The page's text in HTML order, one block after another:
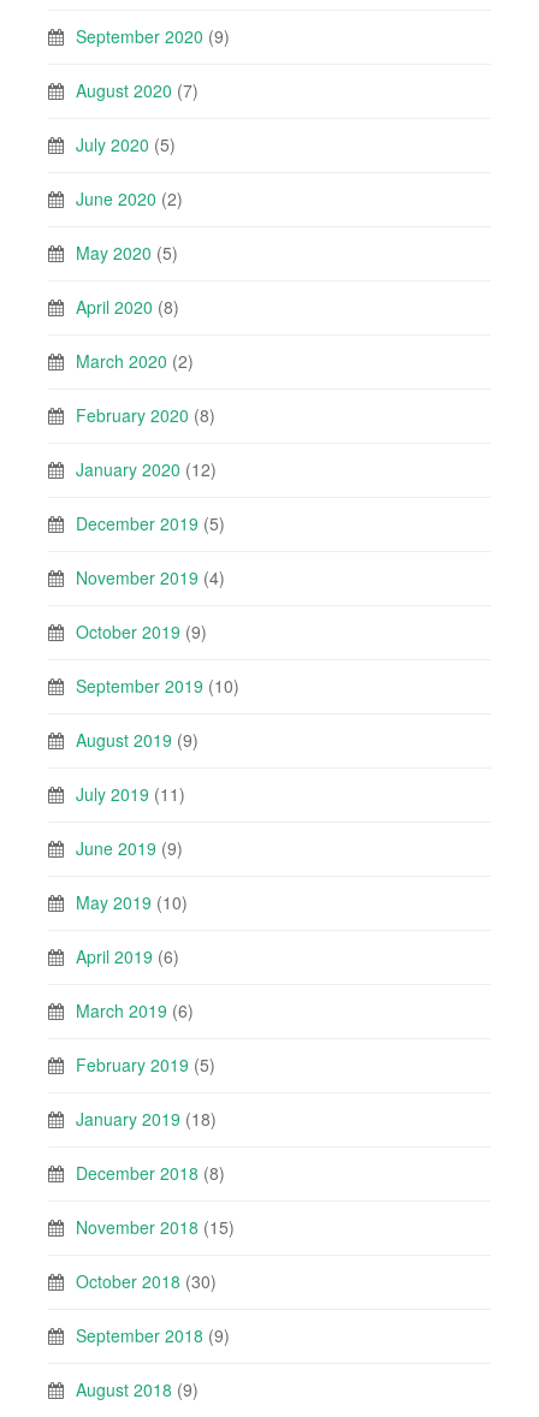
September 2020 (9)
August 2020 (7)
July 2020 (5)
June 2020 (2)
May 2020 (5)
April 2020 (8)
March 2020 (2)
February 2020 (8)
January 2020 (12)
December 2019 (5)
November 2019 (4)
October 2019 (9)
September 2019 (10)
August 2019 (9)
July 2019 (11)
June 2019 (9)
May 2019 (10)
April 2019 (6)
March 2019 (6)
February 2019 (5)
January 2019 (18)
December 2018 (8)
November 2018 (15)
October 2018 (30)
September 2018 (9)
August 2018 (9)